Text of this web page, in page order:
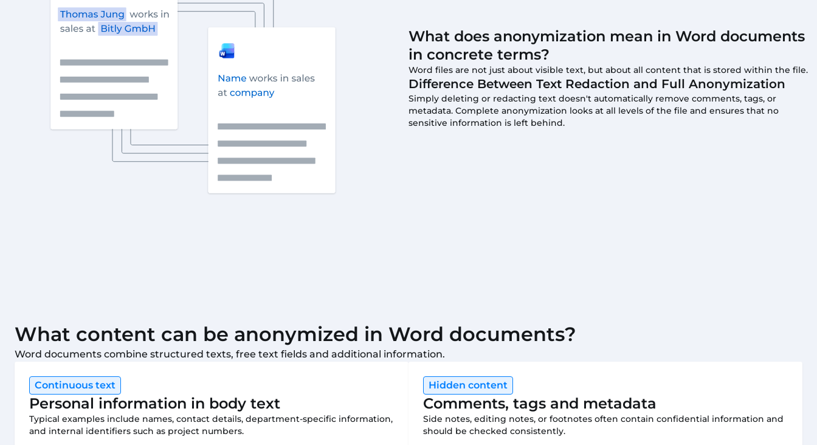
What does anonymization mean in Word documents
in concrete terms?
Word files are not just about visible text, but about all content that is stored within the file.
Difference Between Text Redaction and Full Anonymization
Simply deleting or redacting text doesn't automatically remove comments, tags, or
metadata. Complete anonymization looks at all levels of the file and ensures that no
sensitive information is left behind.
What content can be anonymized in Word documents?
Word documents combine structured texts, free text fields and additional information.
Continuous text
Personal information in body text
Typical examples include names, contact details, department-specific information,
and internal identifiers such as project numbers.
Hidden content
Comments, tags and metadata
Side notes, editing notes, or footnotes often contain confidential information and
should be checked consistently.